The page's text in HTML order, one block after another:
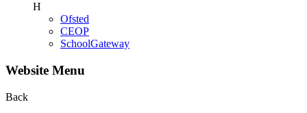
H
Ofsted
CEOP
SchoolGateway
Website Menu
Back